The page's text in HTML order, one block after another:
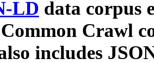
LD data corpus
Crawl
includes